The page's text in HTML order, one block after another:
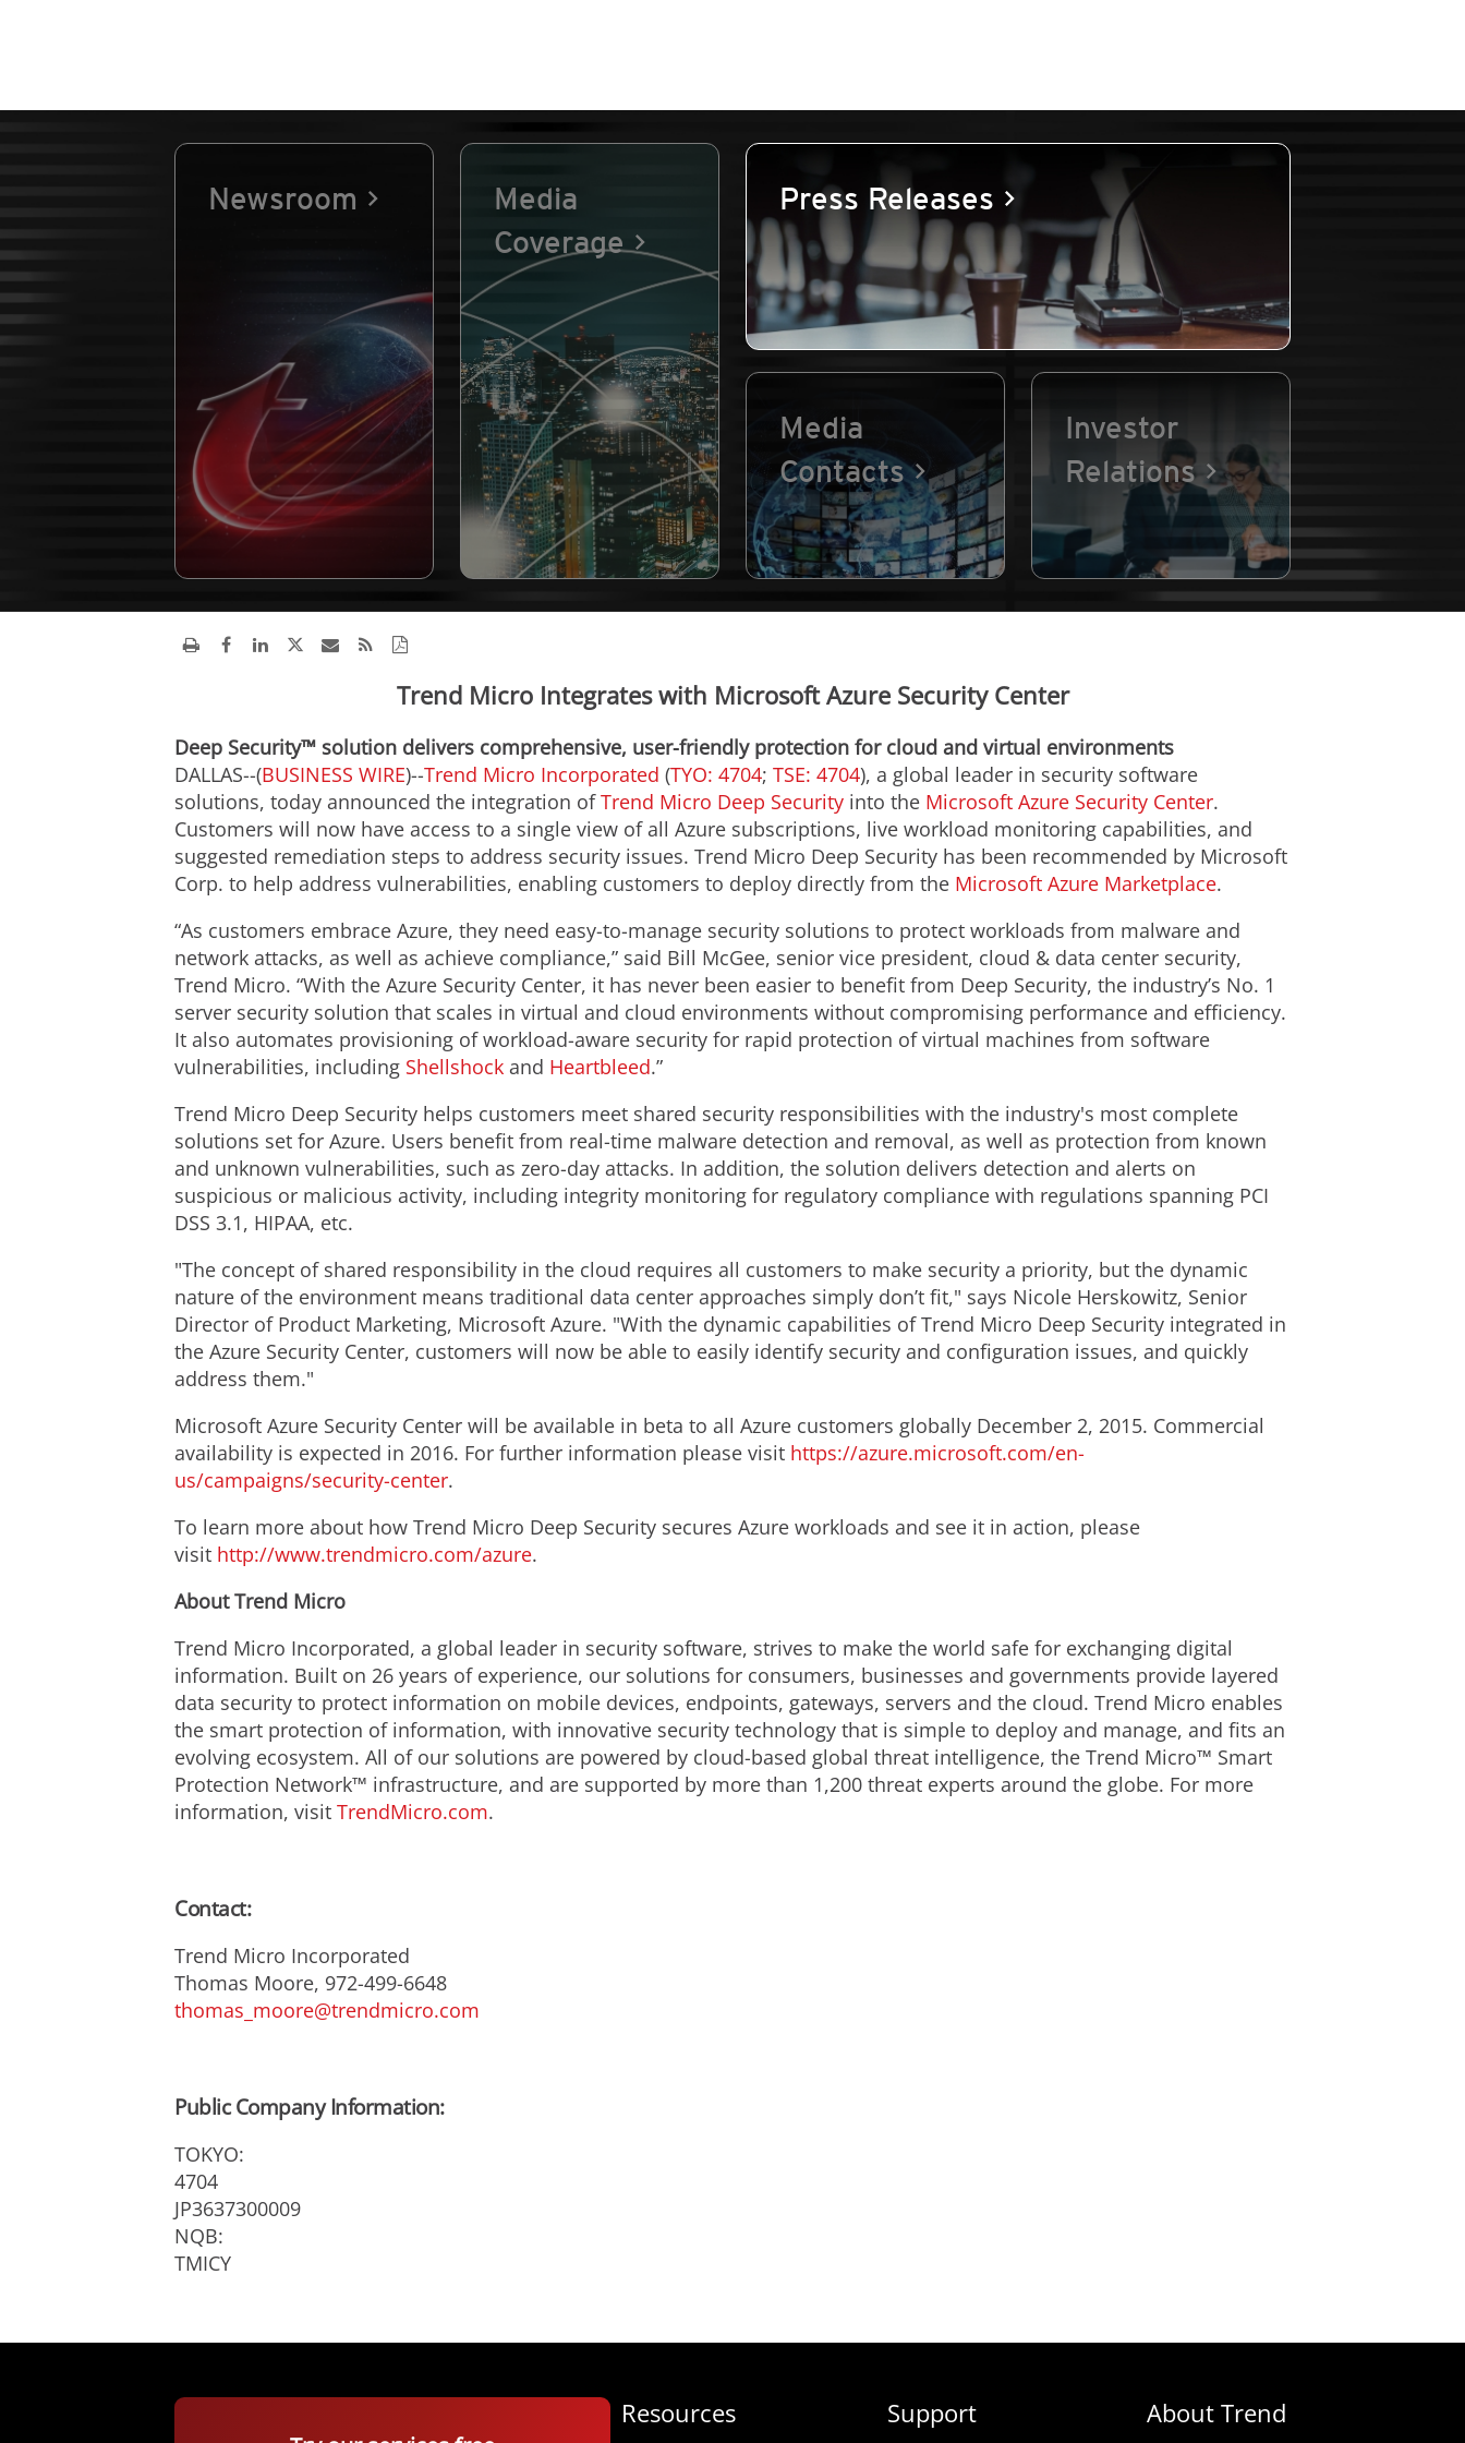
Newsroom
Media
Coverage
Press Releases
Media
Contacts
Investor
Relations
Trend Micro Integrates with Microsoft Azure Security Center
Deep Security™ solution delivers comprehensive, user-friendly protection for cloud and virtual environments
DALLAS--(BUSINESS WIRE)--Trend Micro Incorporated (TYO: 4704; TSE: 4704), a global leader in security software
solutions, today announced the integration ofTrend Micro Deep Security into the Microsoft Azure Security Center.
Customers will now have access to a single view of all Azure subscriptions, live workload monitoring capabilities, and
suggested remediation steps to address security issues. Trend Micro Deep Security has been recommended by Microsoft
Corp. to help address vulnerabilities, enabling customers to deploy directly from the Microsoft Azure Marketplace.
“As customers embrace Azure, they need easy-to-manage security solutions to protect workloads from malware and
network attacks, as well as achieve compliance,” said Bill McGee, senior vice president, cloud & data center security,
Trend Micro. “With the Azure Security Center, it has never been easier to benefit from Deep Security, the industry’s No. 1
server security solution that scales in virtual and cloud environments without compromising performance and efficiency.
It also automates provisioning of workload-aware security for rapid protection of virtual machines from software
vulnerabilities, including Shellshock and Heartbleed.”
Trend Micro Deep Security helps customers meet shared security responsibilities with the industry's most complete
solutions set for Azure. Users benefit from real-time malware detection and removal, as well as protection from known
and unknown vulnerabilities, such as zero-day attacks. In addition, the solution delivers detection and alerts on
suspicious or malicious activity, including integrity monitoring for regulatory compliance with regulations spanning PCI
DSS 3.1, HIPAA, etc.
"The concept of shared responsibility in the cloud requires all customers to make security a priority, but the dynamic
nature of the environment means traditional data center approaches simply don’t fit," says Nicole Herskowitz, Senior
Director of Product Marketing, Microsoft Azure. "With the dynamic capabilities of Trend Micro Deep Security integrated in
the Azure Security Center, customers will now be able to easily identify security and configuration issues, and quickly
address them."
Microsoft Azure Security Center will be available in beta to all Azure customers globally December 2, 2015. Commercial
availability is expected in 2016. For further information please visit https://azure.microsoft.com/en-
us/campaigns/security-center.
To learn more about how Trend Micro Deep Security secures Azure workloads and see it in action, please
visit http://www.trendmicro.com/azure.
About Trend Micro
Trend Micro Incorporated, a global leader in security software, strives to make the world safe for exchanging digital
information. Built on 26 years of experience, our solutions for consumers, businesses and governments provide layered
data security to protect information on mobile devices, endpoints, gateways, servers and the cloud. Trend Micro enables
the smart protection of information, with innovative security technology that is simple to deploy and manage, and fits an
evolving ecosystem. All of our solutions are powered by cloud-based global threat intelligence, the Trend Micro™ Smart
Protection Network™ infrastructure, and are supported by more than 1,200 threat experts around the globe. For more
information, visit TrendMicro.com.
Contact:
Trend Micro Incorporated
Thomas Moore, 972-499-6648
thomas_moore@trendmicro.com
Public Company Information:
TOKYO:
4704
JP3637300009
NQB:
TMICY
Resources Support About Trend